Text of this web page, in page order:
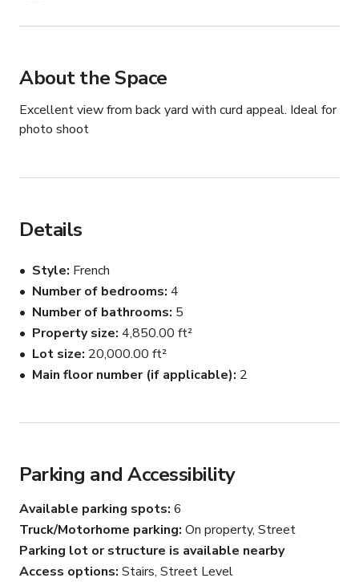
About the Space
Excellent view from back yard with curd appeal. Ideal for
photo shoot
Details
Style French
Number of bedrooms 4
Number of bathrooms 5
Property size 4,850.00 ft²
Lot size 20,000.00 ft²
Main floor number (if applicable) 2
Parking and Accessibility
Available parking spots 6
Truck/Motorhome parking On property, Street
Parking lot or structure is available nearby
Access options Stairs, Street Level